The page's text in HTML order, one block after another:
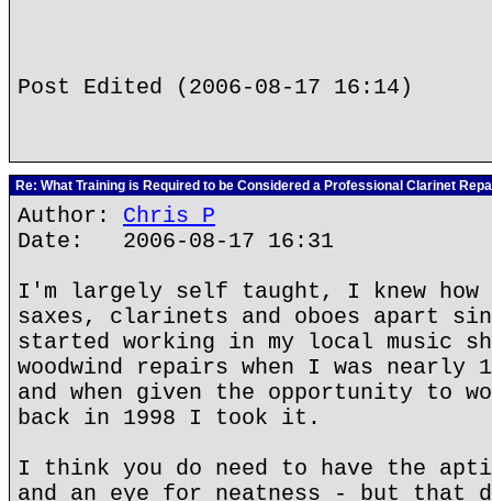
Post Edited (2006-08-17 16:14)
Re: What Training is Required to be Considered a Professional Clarinet
Author: Chris P
Date: 2006-08-17 16:31
I'm largely self taught, I knew how
saxes, clarinets and oboes apart
started working in my local music
woodwind repairs when I was nearly
and when given the opportunity to
back in 1998 I took it.
I think you do need to have the
and an eye for neatness - but that